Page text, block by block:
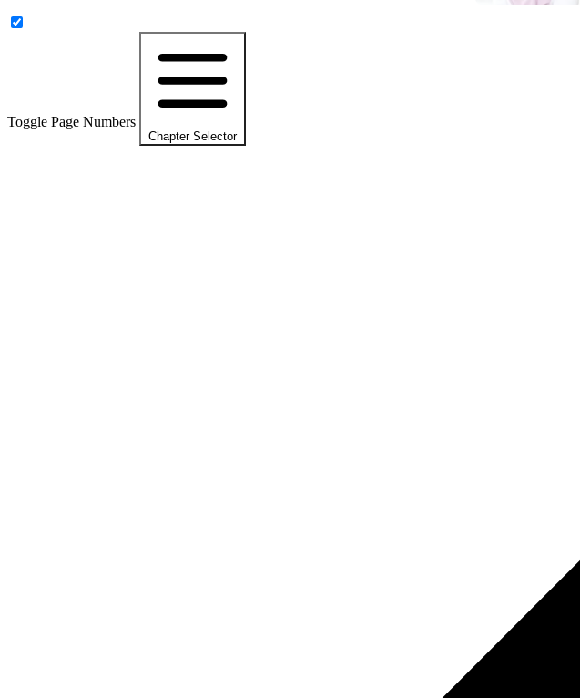
Toggle Page Numbers
Chapter Selector